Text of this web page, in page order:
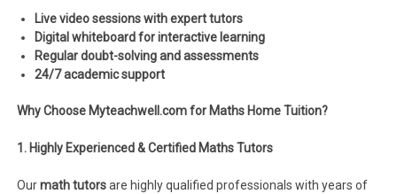
Live video sessions with expert tutors
Digital whiteboard for interactive learning
Regular doubt-solving and assessments
24/7 academic support
Why Choose Myteachwell.com for Maths Home Tuition?
1. Highly Experienced & Certified Maths Tutors
Ourmath tutorsare highly qualified professionals with years of